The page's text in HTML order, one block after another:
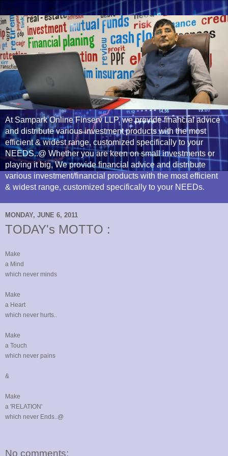
At Sampark Online Finserv LLP, we provide financial advice
and distribute various investment products with the most
efficient & widest range, customized specifically to your
NEEDS..@ Whether you are keen on small investments or
playing it big, We provide financial advice and distribute
various investment/financial products with the most efficient
& widest range, customized specifically to your NEEDs.
MONDAY, JUNE 6, 2011
TODAY's MOTTO :
Make
a Mind
which never minds
Make
a Heart
which never hurts..
Make
a Touch
which never pains
&
Make
a 'RELATION'
which never Ends..@
No comments: